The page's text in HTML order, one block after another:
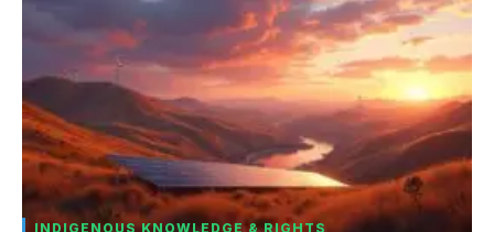
INDIGENOUS KNOWLEDGE & RIGHTS